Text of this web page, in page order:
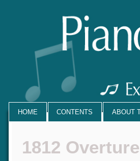
HOME CONTENTS ABOUT
1812 Overture